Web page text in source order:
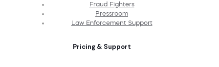
Fraud Fighters
Pressroom
Law Enforcement Support
Pricing & Support